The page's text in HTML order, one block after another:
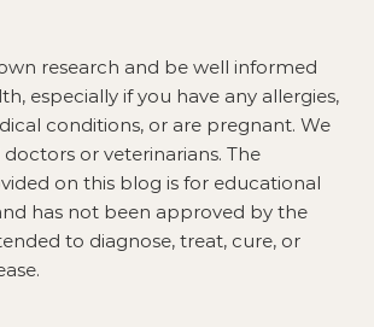
research and be well informed
especially if you have any allergies,
conditions, or are pregnant. We
or veterinarians. The
on this blog is for educational
has not been approved by the
to diagnose, treat, cure, or